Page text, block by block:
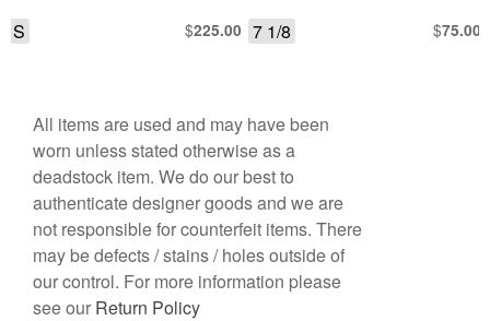
$225.00
S $75.00
7 1/8
All items are used and may have been
worn unless stated otherwise as a
deadstock item. We do our best to
authenticate designer goods and we are
not responsible for counterfeit items. There
may be defects / stains / holes outside of
our control. For more information please
see our Return Policy